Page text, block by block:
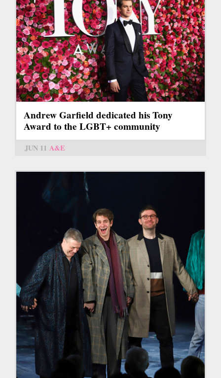
Andrew Garfield dedicated his Tony
Award to the LGBT+ community
JUN 11 A&E